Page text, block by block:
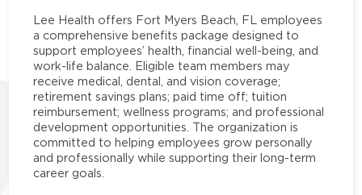
Lee Health offers Fort Myers Beach, FL employees
a comprehensive benefits package designed to
support employees’ health, financial well-being, and
work-life balance. Eligible team members may
receive medical, dental, and vision coverage;
retirement savings plans; paid time off; tuition
reimbursement; wellness programs; and professional
development opportunities. The organization is
committed to helping employees grow personally
and professionally while supporting their long-term
career goals.